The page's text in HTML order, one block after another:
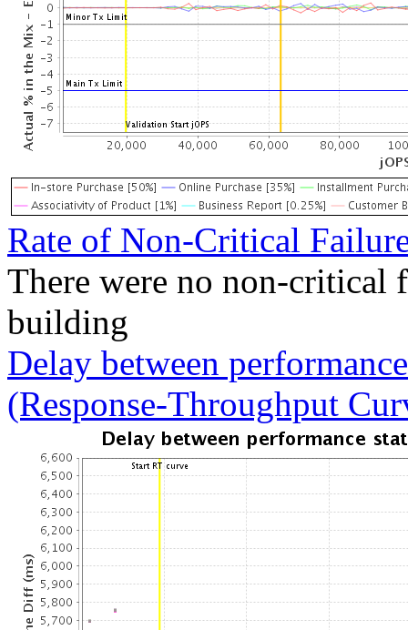
Rate of Non-Critical
There were no non-critical
building
Delay between
(Response-Throughput